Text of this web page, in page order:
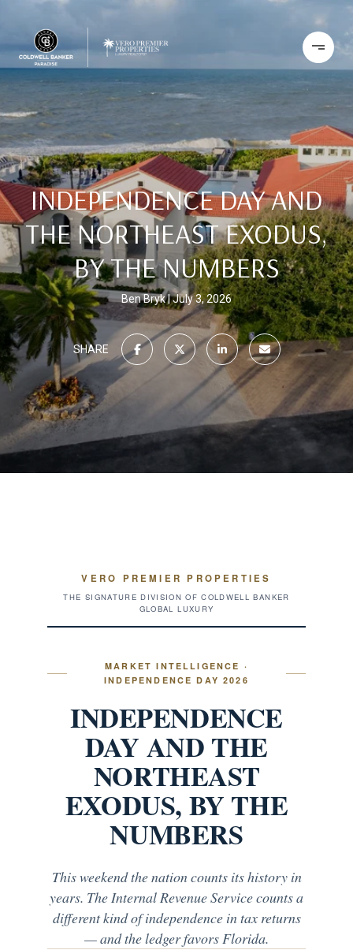
INDEPENDENCE DAY AND
THE NORTHEAST EXODUS,
BY THE NUMBERS
Ben Bryk July 3, 2026
SHARE
VERO PREMIER PROPERTIES
THE SIGNATURE DIVISION OF COLDWELL BANKER
GLOBAL LUXURY
MARKET INTELLIGENCE ·
INDEPENDENCE DAY 2026
INDEPENDENCE
DAY AND THE
NORTHEAST
EXODUS, BY THE
NUMBERS
This weekend the nation counts its history in
years. The Internal Revenue Service counts a
different kind of independence in tax returns
— and the ledger favors Florida.